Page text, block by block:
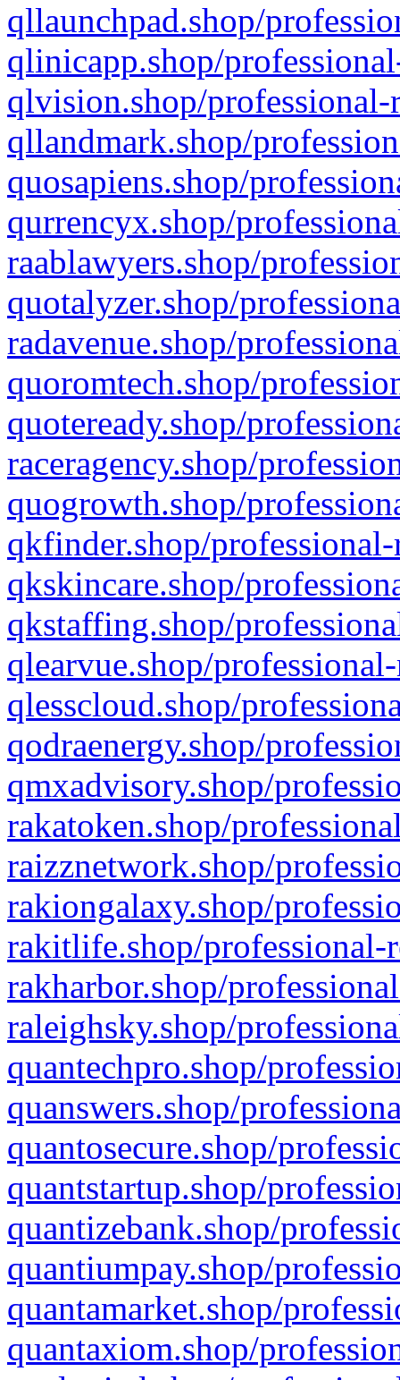
qllaunchpad.shop/
qlinicapp.shop/
qlvision.shop/
qllandmark.shop/
quosapiens.shop/
qurrencyx.shop/
raablawyers.shop/
quotalyzer.shop/
radavenue.shop/
quoromtech.shop/
quoteready.shop/
raceragency.shop/
quogrowth.shop/
qkfinder.shop/
qkskincare.shop/
qkstaffing.shop/
qlearvue.shop/
qlesscloud.shop/
qodraenergy.shop/
qmxadvisory.shop/
rakatoken.shop/
raizznetwork.shop/
rakiongalaxy.shop/
rakitlife.shop/professional-
rakharbor.shop/
raleighsky.shop/
quantechpro.shop/
quanswers.shop/
quantosecure.shop/
quantstartup.shop/
quantizebank.shop/
quantiumpay.shop/
quantamarket.shop/
quantaxiom.shop/